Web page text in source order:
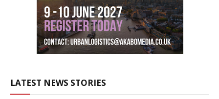
LATEST NEWS STORIES